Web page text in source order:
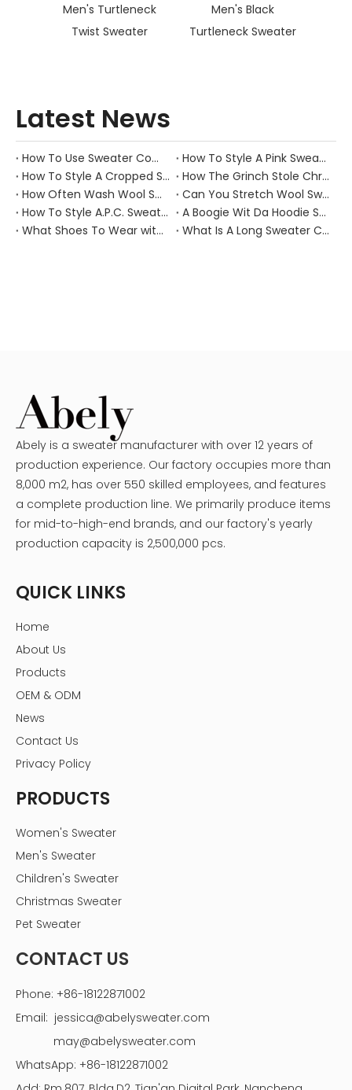
Men's Turtleneck
Twist Sweater
Men's Black
Turtleneck Sweater
Latest News
How To Use Sweater Comb?
How To Style A Pink Sweater?
How To Style A Cropped Sweater Vest?
How The Grinch Stole Christmas Movie Sweater?
How Often Wash Wool Sweater?
Can You Stretch Wool Sweater?
How To Style A.P.C. Sweaters for Every Occasion?
A Boogie Wit Da Hoodie Sweater
What Shoes To Wear with Black Sweater Dress?
What Is A Long Sweater Called?
Abely is a sweater manufacturer with over 12 years of
production experience. Our factory occupies more than
8,000 m2, has over 550 skilled employees, and features
a complete production line. We primarily produce items
for mid-to-high-end brands, and our factory's yearly
production capacity is 2,500,000 pcs.
QUICK LINKS
Home
About Us
Products
OEM & ODM
News
Contact Us
Privacy Policy
PRODUCTS
Women's Sweater
Men's Sweater
Children's Sweater
Christmas Sweater
Pet Sweater
CONTACT US
Phone: +86-18122871002
Email: jessica@abelysweater.com
may@abelysweater.com
WhatsApp: +86-18122871002